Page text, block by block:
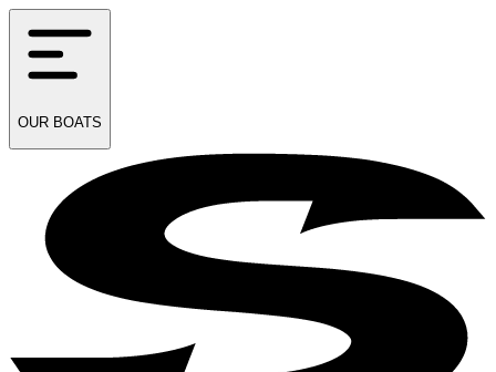
OUR BOATS